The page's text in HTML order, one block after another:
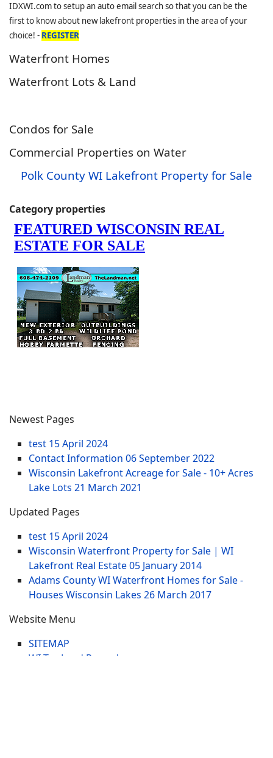
IDXWI.com to setup an auto email search so that you can be the
first to know about new lakefront properties in the area of your
choice! - REGISTER
Waterfront Homes
Waterfront Lots & Land
Condos for Sale
Commercial Properties on Water
Polk County WI Lakefront Property for Sale
Category properties
Newest Pages
test 15 April 2024
Contact Information 06 September 2022
Wisconsin Lakefront Acreage for Sale - 10+ Acres
Lake Lots 21 March 2021
Updated Pages
test 15 April 2024
Wisconsin Waterfront Property for Sale | WI
Lakefront Real Estate05 January 2014
Adams County WI Waterfront Homes for Sale -
Houses Wisconsin Lakes 26 March 2017
Website Menu
SITEMAP
WI Tax Land Records